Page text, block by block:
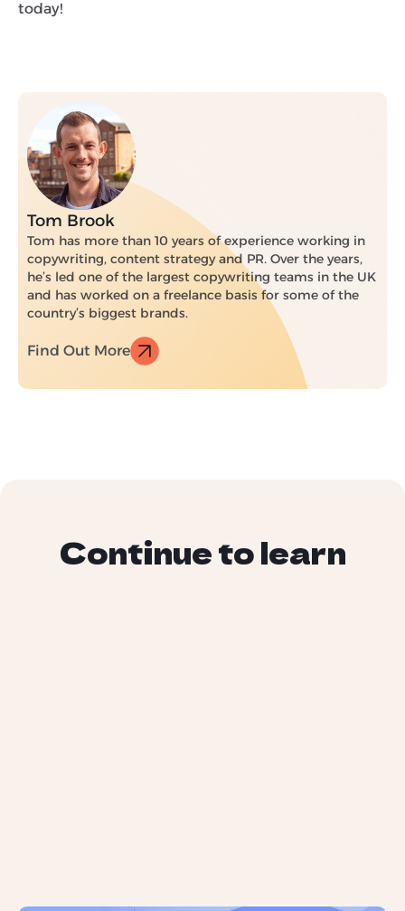
today!
Tom Brook
Tom has more than 10 years of experience working in
copywriting, content strategy and PR. Over the years,
he’s led one of the largest copywriting teams in the UK
and has worked on a freelance basis for some of the
country’s biggest brands.
Find Out More
Continue to learn